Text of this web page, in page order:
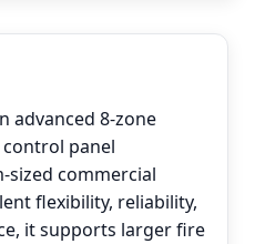
advanced 8-zone
panel
commercial
flexibility, reliability,
it supports larger fire